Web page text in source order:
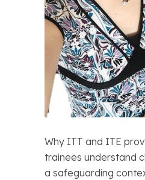
Why ITT and ITE
trainees understand
a safeguarding